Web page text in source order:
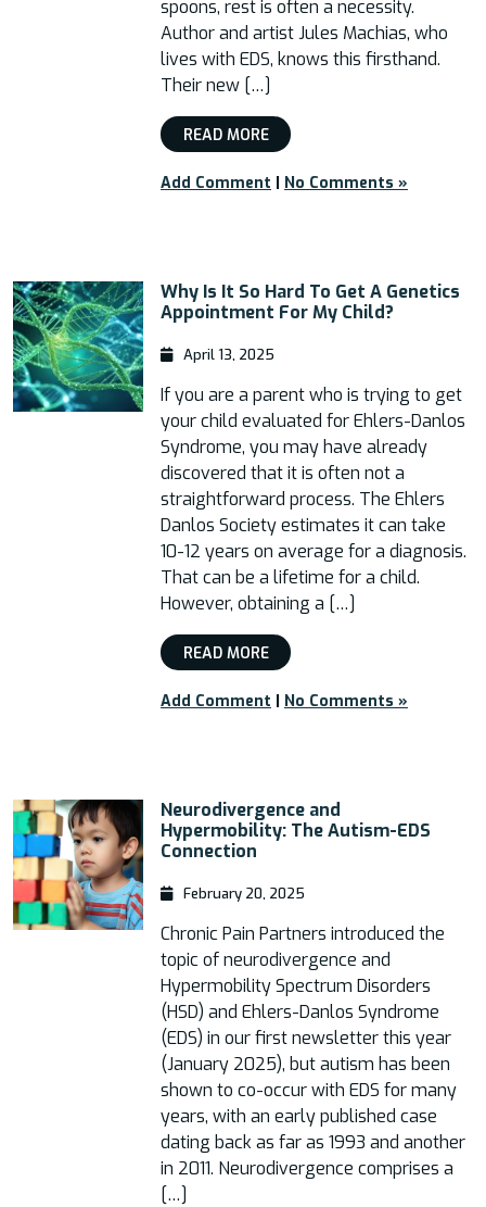
spoons, rest is often a necessity.
Author and artist Jules Machias, who
lives with EDS, knows this firsthand.
Their new […]
READ MORE
Add Comment | No Comments »
Why Is It So Hard To Get A Genetics
Appointment For My Child?
April 13, 2025
If you are a parent who is trying to get
your child evaluated for Ehlers-Danlos
Syndrome, you may have already
discovered that it is often not a
straightforward process. The Ehlers
Danlos Society estimates it can take
10-12 years on average for a diagnosis.
That can be a lifetime for a child.
However, obtaining a […]
READ MORE
Add Comment | No Comments »
Neurodivergence and
Hypermobility: The Autism-EDS
Connection
February 20, 2025
Chronic Pain Partners introduced the
topic of neurodivergence and
Hypermobility Spectrum Disorders
(HSD) and Ehlers-Danlos Syndrome
(EDS) in our first newsletter this year
(January 2025), but autism has been
shown to co-occur with EDS for many
years, with an early published case
dating back as far as 1993 and another
in 2011. Neurodivergence comprises a
[…]